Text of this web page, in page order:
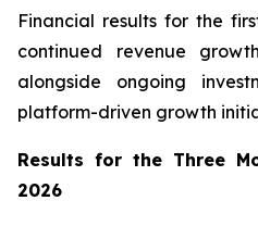
Financial results for the
continued revenue
alongside ongoing
platform-driven growth
Results for the Three
2026